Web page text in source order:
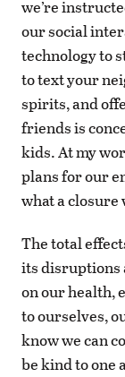
we’re
our social
technology to
to text your
spirits, and
friends is
kids. At my
plans for our
what a closure
The total
its disruptions
on our health,
to ourselves,
know we can
be kind to one